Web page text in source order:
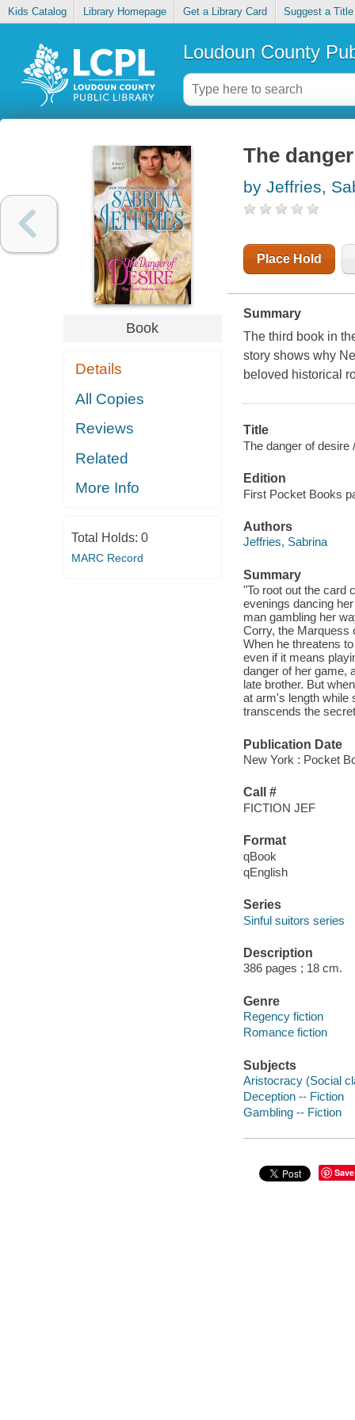
Kids Catalog Library Homepage Get a Library Card Suggest a Title
Loudoun County
Book
Details
All Copies
Reviews
Related
More Info
Total Holds: 0
MARC Record
The
by Jeffries,
Place Hold
Summary
The third book in
story shows why
beloved historical
Title
The danger of desire /
Edition
First Pocket Books
Authors
Jeffries, Sabrina
Summary
"To root out the card
evenings dancing
man gambling her
Corry, the Marquess
When he threatens
even if it means
danger of her game,
late brother. But
at arm's length while
transcends the
Publication Date
New York : Pocket
Call #
FICTION JEF
Format
qBook
qEnglish
Series
Sinful suitors series
Description
386 pages ; 18 cm.
Genre
Regency fiction
Romance fiction
Subjects
Aristocracy (Social
Deception -- Fiction
Gambling -- Fiction
Save